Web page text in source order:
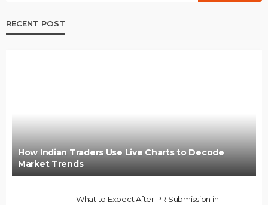
RECENT POST
How Indian Traders Use Live Charts to Decode
Market Trends
What to Expect After PR Submission in